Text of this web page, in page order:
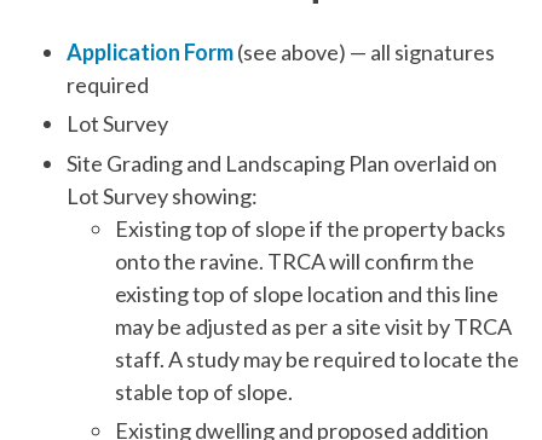
Application Form(see above) — all signatures
required
Lot Survey
Site Grading and Landscaping Plan overlaid on
Lot Survey showing:
Existing top of slope if the property backs
onto the ravine. TRCA will confirm the
existing top of slope location and this line
may be adjusted as per a site visit by TRCA
staff. A study may be required to locate the
stable top of slope.
Existing dwelling and proposed addition